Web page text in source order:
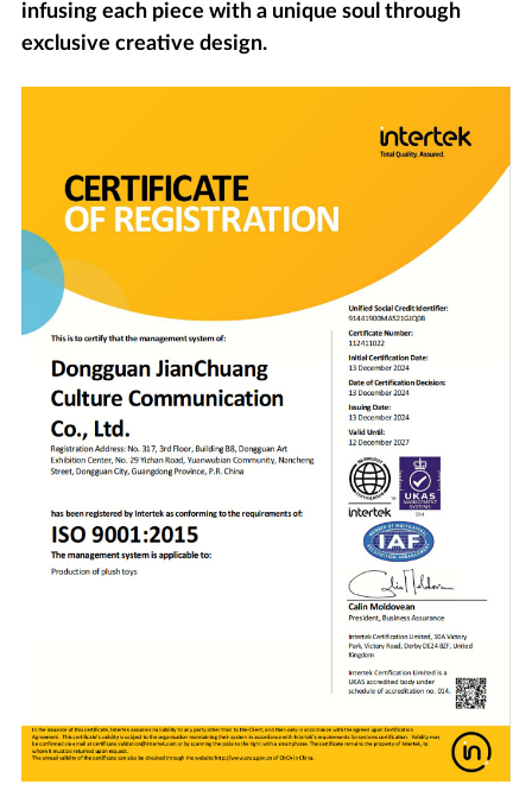
infusing each piece with a unique soul through
exclusive creative design.